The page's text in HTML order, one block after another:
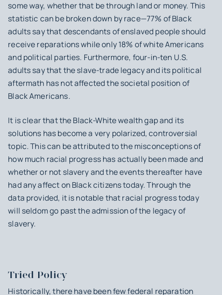
some way, whether that be through land or money. This
statistic can be broken down by race—77% of Black
adults say that descendants of enslaved people should
receive reparations while only 18% of white Americans
and political parties. Furthermore, four-in-ten U.S.
adults say that the slave-trade legacy and its political
aftermath has not affected the societal position of
Black Americans.
It is clear that the Black-White wealth gap and its
solutions has become a very polarized, controversial
topic. This can be attributed to the misconceptions of
how much racial progress has actually been made and
whether or not slavery and the events thereafter have
had any affect on Black citizens today. Through the
data provided, it is notable that racial progress today
will seldom go past the admission of the legacy of
slavery.
Tried Policy
Historically, there have been few federal reparation